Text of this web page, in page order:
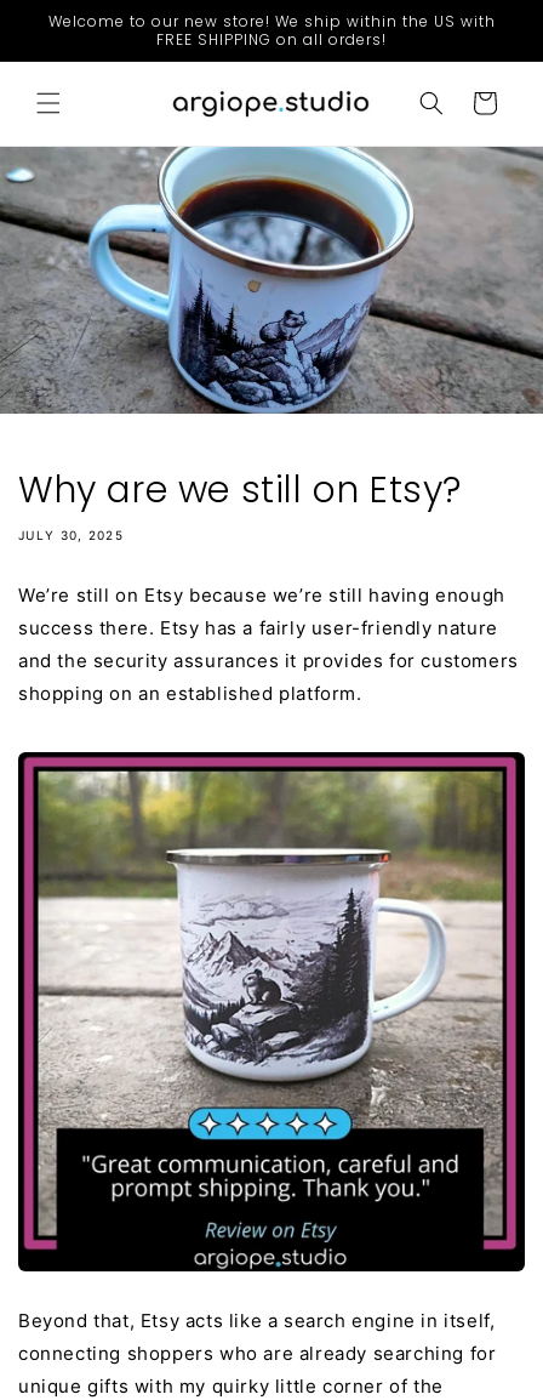
Skip to
Welcome to our new store! We ship within the US with
FREE SHIPPING on all orders!
Cart
Why are we still on Etsy?
JULY 30, 2025
We’re still on Etsy because we’re still having enough
success there. Etsy has a fairly user-friendly nature
and the security assurances it provides for customers
shopping on an established platform.
Beyond that, Etsy acts like a search engine in itself,
connecting shoppers who are already searching for
unique gifts with my quirky little corner of the